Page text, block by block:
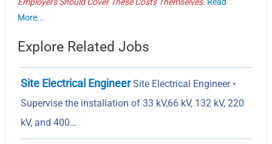
More...
Explore Related Jobs
Site Electrical EngineerSite Electrical Engineer •
Supervise the installation of 33 kV,66 kV, 132 kV, 220
kV, and 400…